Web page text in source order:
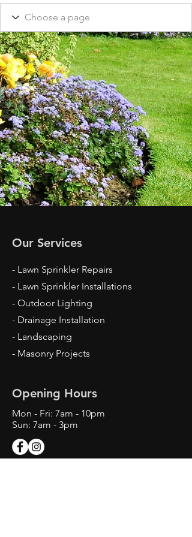
Our Services
- Lawn Sprinkler Repairs
- Lawn Sprinkler Installations
- Outdoor Lighting
- Drainage Installation
- Landscaping
- Masonry Projects
Opening Hours
Mon - Fri: 7am - 10pm
Sun: 7am - 3pm